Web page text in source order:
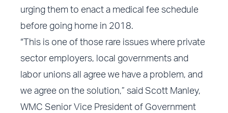
urging them to enact a medical fee schedule
before going home in 2018.
“This is one of those rare issues where private
sector employers, local governments and
labor unions all agree we have a problem, and
we agree on the solution,” said Scott Manley,
WMC Senior Vice President of Government